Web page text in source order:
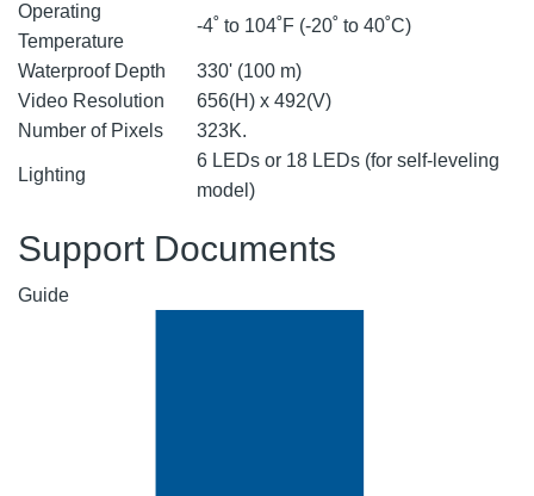
Operating
Temperature
-4˚ to 104˚F (-20˚ to 40˚C)
Waterproof Depth
330' (100 m)
Video Resolution
656(H) x 492(V)
Number of Pixels
323K.
Lighting
6 LEDs or 18 LEDs (for self-leveling
model)
Support Documents
Guide